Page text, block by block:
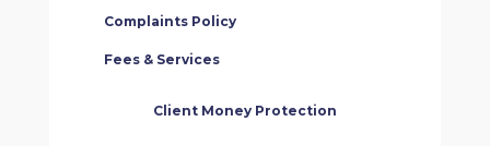
Complaints Policy
Fees & Services
Client Money Protection